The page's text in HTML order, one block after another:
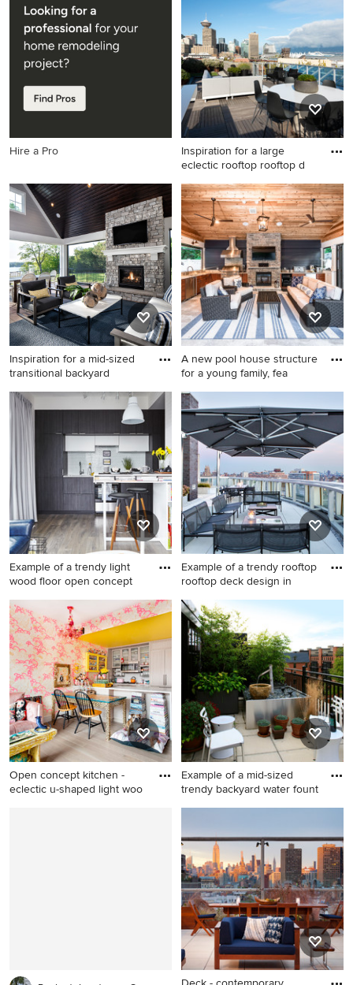
in Salt Lake City with flat-
panel cabinets, white
cabinets, glass sheet
backsplash and no island
York with no cover
Hire a Pro
Inspiration for a large
eclectic rooftop rooftop d
Inspiration for a large eclectic
rooftop rooftop deck
container garden remodel in
Other with no cover
Inspiration for a mid-sized
transitional backyard
Inspiration for a mid-sized
transitional backyard patio
remodel in Minneapolis with
a fireplace, decking and a
roof extension
A new pool house structure
for a young family, fea
Patio - mid-sized coastal
backyard concrete patio idea
in New York
Example of a trendy light
wood floor open concept
Example of a trendy light
wood floor open concept
kitchen design in Toronto
with flat-panel cabinets, dark
wood cabinets, white
backsplash, stainless steel
appliances and a peninsula
Example of a trendy rooftop
rooftop deck design in
Example of a trendy rooftop
rooftop deck design in New
York with no cover
Open concept kitchen -
eclectic u-shaped light woo
Example of a mid-sized
trendy backyard water fount
Example of a mid-sized
trendy backyard water
fountain deck design in
Other with no cover